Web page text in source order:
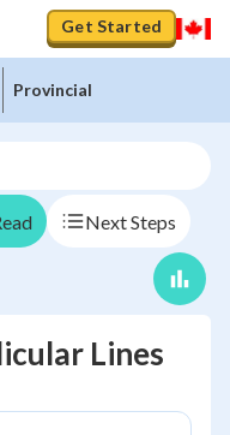
Get Started
Provincial
Next Steps
Lines